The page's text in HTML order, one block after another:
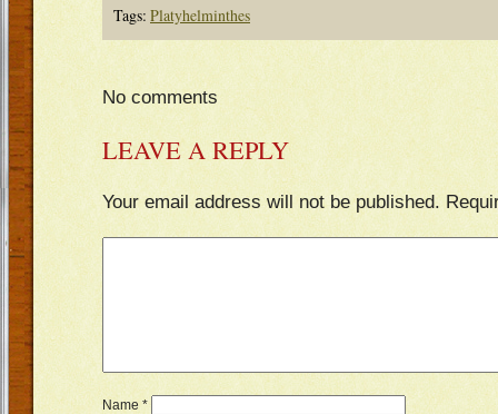
Tags: Platyhelminthes
No comments
LEAVE A REPLY
Your email address will not be published.
Name *